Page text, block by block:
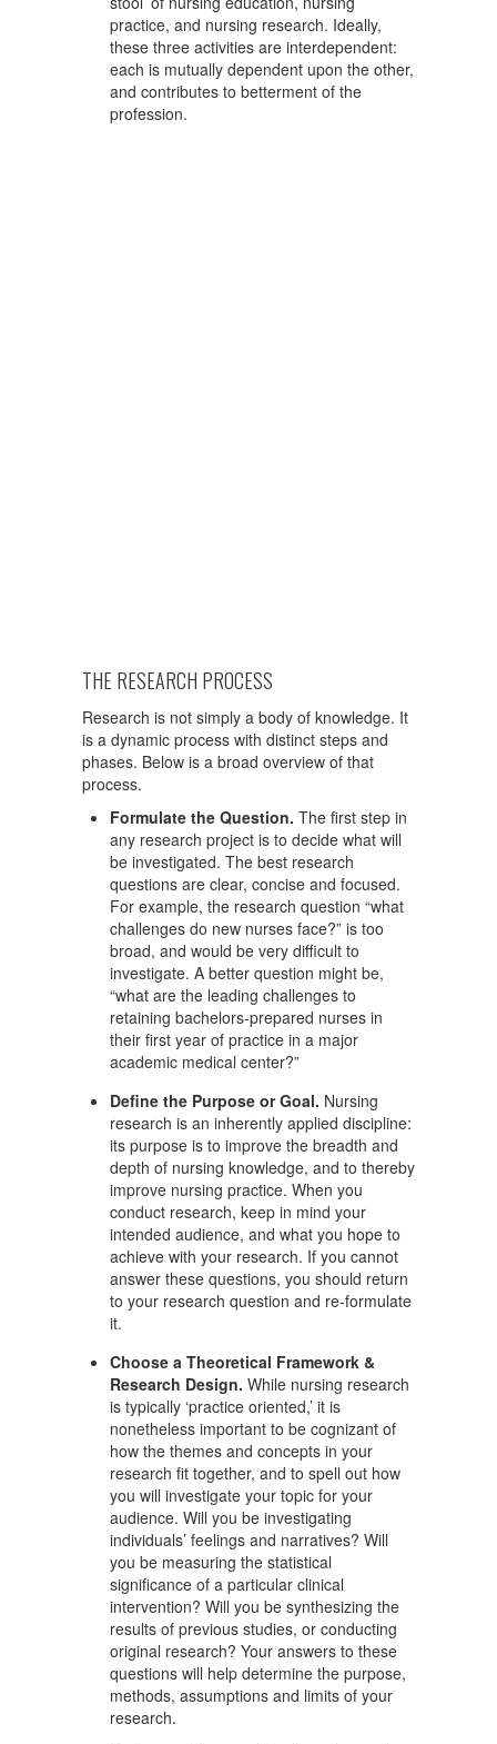
practice, and nursing research. Ideally,
these three activities are interdependent:
each is mutually dependent upon the other,
and contributes to betterment of the
profession.
THE RESEARCH PROCESS
Research is not simply a body of knowledge. It
is a dynamic process with distinct steps and
phases. Below is a broad overview of that
process.
Formulate the Question. The first step in
any research project is to decide what will
be investigated. The best research
questions are clear, concise and focused.
For example, the research question “what
challenges do new nurses face?” is too
broad, and would be very difficult to
investigate. A better question might be,
“what are the leading challenges to
retaining bachelors-prepared nurses in
their first year of practice in a major
academic medical center?”
Define the Purpose or Goal. Nursing
research is an inherently applied discipline:
its purpose is to improve the breadth and
depth of nursing knowledge, and to thereby
improve nursing practice. When you
conduct research, keep in mind your
intended audience, and what you hope to
achieve with your research. If you cannot
answer these questions, you should return
to your research question and re-formulate
it.
Choose a Theoretical Framework &
Research Design. While nursing research
is typically ‘practice oriented,’ it is
nonetheless important to be cognizant of
how the themes and concepts in your
research fit together, and to spell out how
you will investigate your topic for your
audience. Will you be investigating
individuals’ feelings and narratives? Will
you be measuring the statistical
significance of a particular clinical
intervention? Will you be synthesizing the
results of previous studies, or conducting
original research? Your answers to these
questions will help determine the purpose,
methods, assumptions and limits of your
research.